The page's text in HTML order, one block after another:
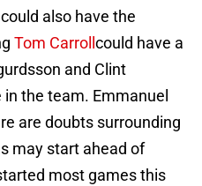
could also have the
Tom Carroll could have a
and Clint
the team. Emmanuel
are doubts surrounding
may start ahead of
most games this